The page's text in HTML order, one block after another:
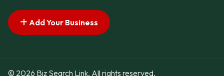
Add Your Business
© 2026 Biz Search Link. All rights reserved.